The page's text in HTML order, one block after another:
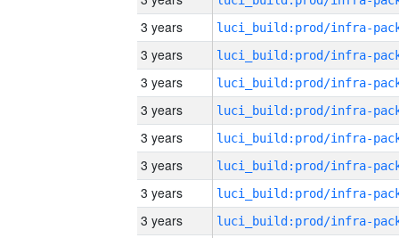
3 years
3 years
3 years
3 years
3 years
3 years
3 years
3 years